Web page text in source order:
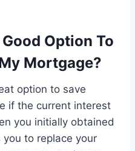
Option To
Mortgage?
option to save
if the current interest
you initially obtained
to replace your